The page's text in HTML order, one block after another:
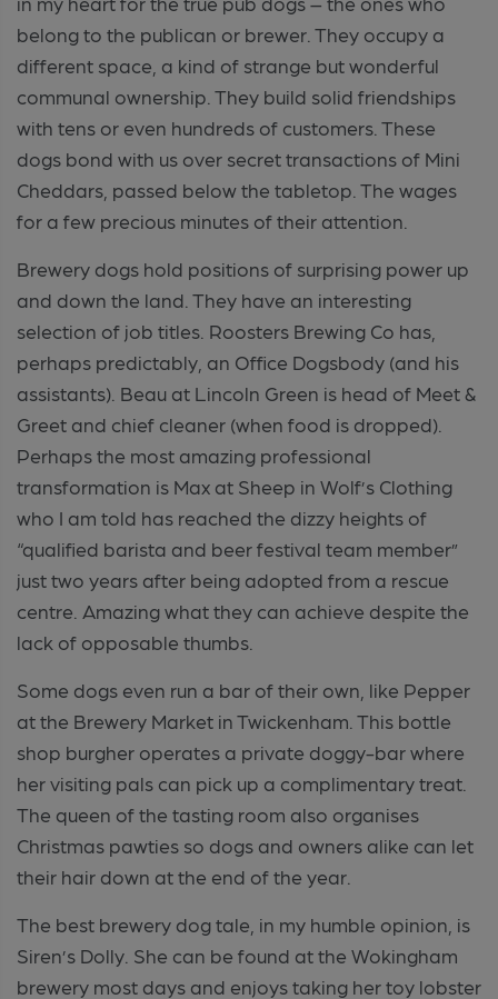
belong to the publican or brewer. They occupy a
different space, a kind of strange but wonderful
communal ownership. They build solid friendships
with tens or even hundreds of customers. These
dogs bond with us over secret transactions of Mini
Cheddars, passed below the tabletop. The wages
for a few precious minutes of their attention.
Brewery dogs hold positions of surprising power up
and down the land. They have an interesting
selection of job titles. Roosters Brewing Co has,
perhaps predictably, an Office Dogsbody (and his
assistants). Beau at Lincoln Green is head of Meet &
Greet and chief cleaner (when food is dropped).
Perhaps the most amazing professional
transformation is Max at Sheep in Wolf’s Clothing
who I am told has reached the dizzy heights of
“qualified barista and beer festival team member”
just two years after being adopted from a rescue
centre. Amazing what they can achieve despite the
lack of opposable thumbs.
Some dogs even run a bar of their own, like Pepper
at the Brewery Market in Twickenham. This bottle
shop burgher operates a private doggy-bar where
her visiting pals can pick up a complimentary treat.
The queen of the tasting room also organises
Christmas pawties so dogs and owners alike can let
their hair down at the end of the year.
The best brewery dog tale, in my humble opinion, is
Siren’s Dolly. She can be found at the Wokingham
brewery most days and enjoys taking her toy lobster